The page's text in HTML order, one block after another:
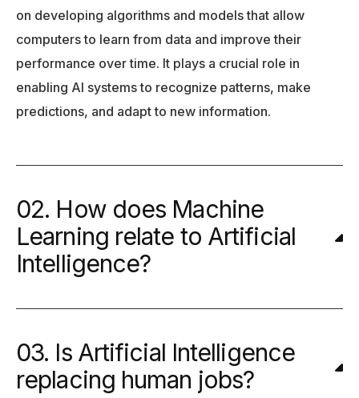
on developing algorithms and models that allow
computers to learn from data and improve their
performance over time. It plays a crucial role in
enabling AI systems to recognize patterns, make
predictions, and adapt to new information.
02. How does Machine
Learning relate to Artificial
Intelligence?
03. Is Artificial Intelligence
replacing human jobs?